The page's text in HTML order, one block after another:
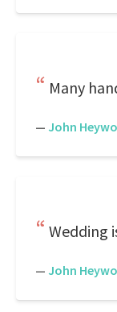
Many
— John
Wedding
— John